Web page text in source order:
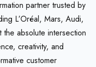
partner trusted by
L’Oréal, Mars, Audi,
absolute intersection
creativity, and
customer